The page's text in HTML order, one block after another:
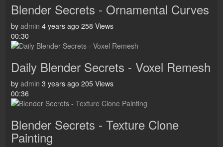
Blender Secrets - Ornamental Curves
by admin 4 years ago 258 Views
00:30
Daily Blender Secrets - Voxel Remesh
by admin 3 years ago 205 Views
00:36
Blender Secrets - Texture Clone
Painting